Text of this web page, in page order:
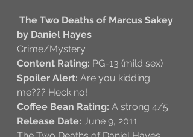
The Two Deaths of Marcus Sakey
by Daniel Hayes
Crime/Mystery
Content Rating: PG-13 (mild sex)
Spoiler Alert: Are you kidding
me??? Heck no!
Coffee Bean Rating: A strong 4/5
Release Date: June 9, 2011